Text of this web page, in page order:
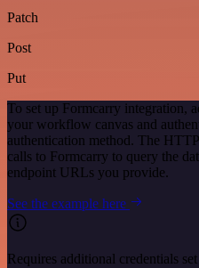
Patch
Post
Put
To set up Formcarry integration,
your workflow canvas and
authentication method. The
calls to Formcarry to query the
endpoint URLs you provide.
See the example here
Requires additional credentials